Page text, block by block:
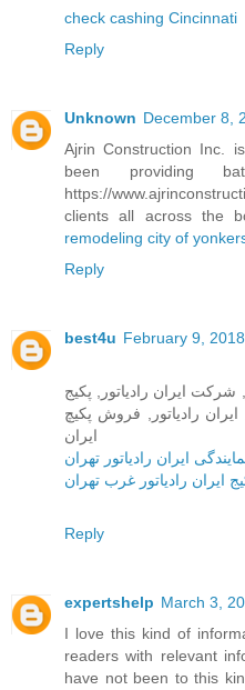
check cashing Cincinnati
Reply
Unknown December 8,
Ajrin Construction Inc.
been providing
https://
clients all across the
remodeling city of
Reply
best4u February 9,
شرکت ایران رادیاتور, پکیج
رادیاتور, فروش پکیچ
ایران
ایران رادیاتور تهران
ایران رادیاتور غرب تهران
Reply
expertshelp March 3,
I love this kind of
readers with relevant
have not been to this